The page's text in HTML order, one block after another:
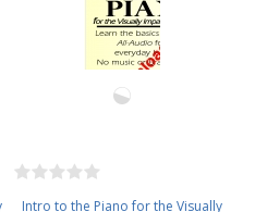
Intro to the Piano for the Visually